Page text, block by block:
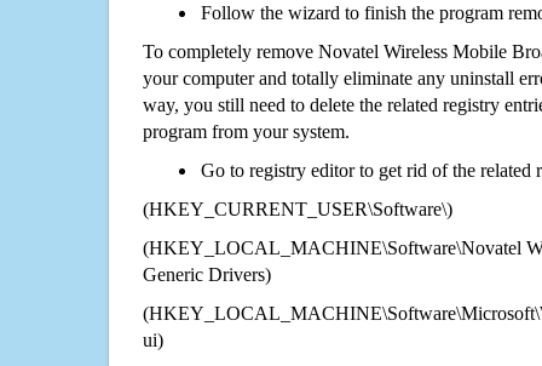
Follow the wizard to finish the program
To completely remove Novatel Wireless Mobile
your computer and totally eliminate any uninstall
way, you still need to delete the related registry
program from your system.
Go to registry editor to get rid of the related
(HKEY_CURRENT_USER\Software\)
(HKEY_LOCAL_MACHINE\Software\Novatel
Generic Drivers)
ui)